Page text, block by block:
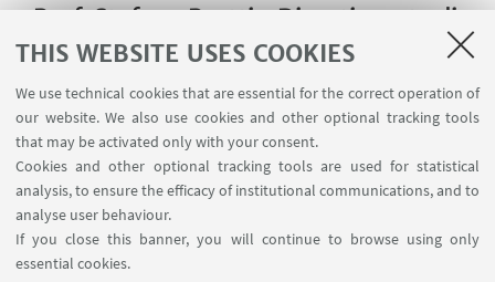
THIS WEBSITE USES COOKIES
We use technical cookies that are essential for the correct operation of
our website. We also use cookies and other optional tracking tools
that may be activated only with your consent.
Cookies and other optional tracking tools are used for statistical
analysis, to ensure the efficacy of institutional communications, and to
analyse user behaviour.
If you close this banner, you will continue to browse using only
essential cookies.
Prof. Stefano Protti - Dipartimento di
Chimica Università di Pavia
"Leave a light on: the multifaceted application
of arylazo sulfones in synthesis"
DATE: 18MARCH2024from 14:00 to 15:00
EVENT LOCATION:
Via della Beverara 123